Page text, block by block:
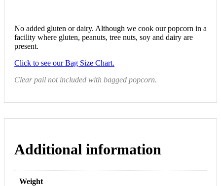
No added gluten or dairy. Although we cook our popcorn in a
facility where gluten, peanuts, tree nuts, soy and dairy are
present.
Click to see our Bag Size Chart.
Clear pail not included with bagged popcorn.
Additional information
Weight